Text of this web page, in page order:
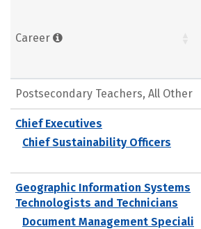
Career
Postsecondary Teachers, All Other
Chief Executives
Chief Sustainability Officers
Geographic Information Systems
Technologists and Technicians
Document Management Speciali